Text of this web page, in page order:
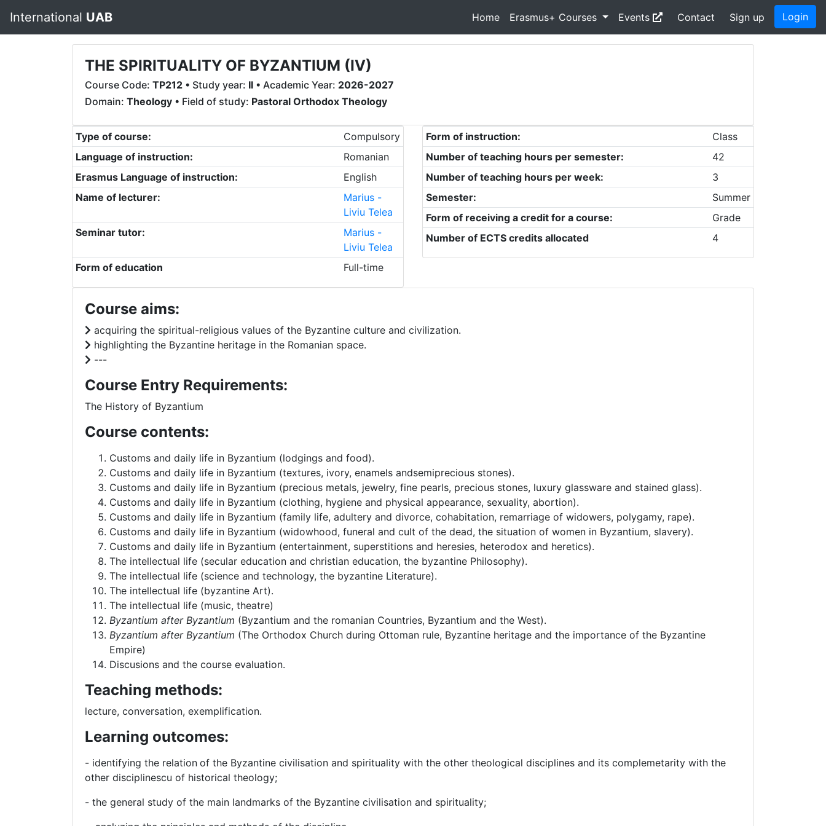
International UAB Home Erasmus+ Courses Events Contact Sign up Login
THE SPIRITUALITY OF BYZANTIUM (IV)
Course Code: TP212 • Study year: II • Academic Year: 2026-2027
Domain: Theology • Field of study: Pastoral Orthodox Theology
Type of course:
Compulsory
Language of instruction:
Romanian
Erasmus Language of instruction:
English
Name of lecturer:
Marius -
Liviu Telea
Seminar tutor:
Marius -
Liviu Telea
Form of education
Full-time
Form of instruction:
Class
Number of teaching hours per semester:
42
Number of teaching hours per week:
3
Semester:
Summer
Form of receiving a credit for a course:
Grade
Number of ECTS credits allocated
4
Course aims:
acquiring the spiritual-religious values of the Byzantine culture and civilization.
highlighting the Byzantine heritage in the Romanian space.
---
Course Entry Requirements:
The History of Byzantium
Course contents:
Customs and daily life in Byzantium (lodgings and food).
Customs and daily life in Byzantium (textures, ivory, enamels andsemiprecious stones).
Customs and daily life in Byzantium (precious metals, jewelry, fine pearls, precious stones, luxury glassware and stained glass).
Customs and daily life in Byzantium (clothing, hygiene and physical appearance, sexuality, abortion).
Customs and daily life in Byzantium (family life, adultery and divorce, cohabitation, remarriage of widowers, polygamy, rape).
Customs and daily life in Byzantium (widowhood, funeral and cult of the dead, the situation of women in Byzantium, slavery).
Customs and daily life in Byzantium (entertainment, superstitions and heresies, heterodox and heretics).
The intellectual life (secular education and christian education, the byzantine Philosophy).
The intellectual life (science and technology, the byzantine Literature).
The intellectual life (byzantine Art).
The intellectual life (music, theatre)
Byzantium after Byzantium (Byzantium and the romanian Countries, Byzantium and the West).
Byzantium after Byzantium (The Orthodox Church during Ottoman rule, Byzantine heritage and the importance of the Byzantine
Empire)
Discusions and the course evaluation.
Teaching methods:
lecture, conversation, exemplification.
Learning outcomes:
- identifying the relation of the Byzantine civilisation and spirituality with the other theological disciplines and its complemetarity with the
other disciplinescu of historical theology;
- the general study of the main landmarks of the Byzantine civilisation and spirituality;